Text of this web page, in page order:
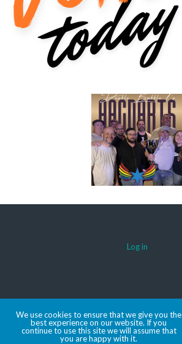
Log in
MADE WITH SPORTSPRESS
We use cookies to ensure that we give you the
best experience on our website. If you
continue to use this site we will assume that
you are happy with it.